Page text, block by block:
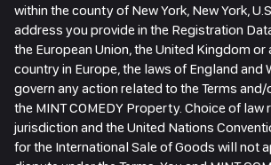
within the county of New York, New York,
address you provide in the Registration
the European Union, the United Kingdom or
country in Europe, the laws of England and
govern any action related to the Terms
the MINT COMEDY Property. Choice of law
jurisdiction and the United Nations
for the International Sale of Goods will not